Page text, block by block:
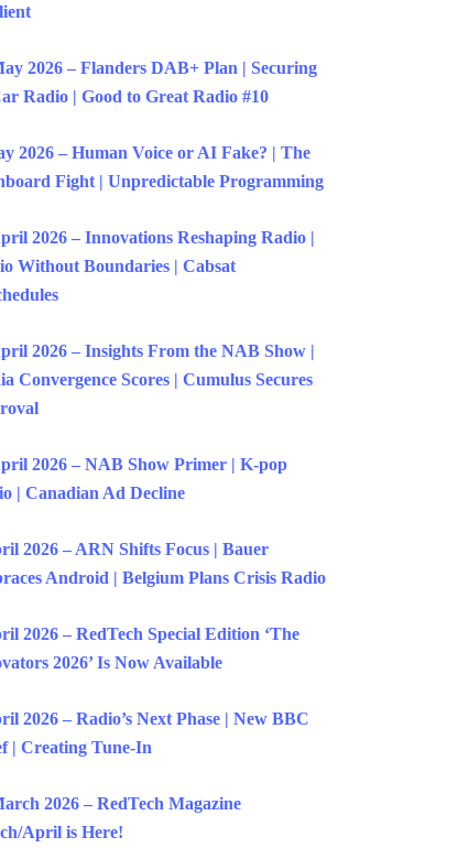
2026 – Flanders DAB+ Plan | Securing
Radio | Good to Great Radio #10
2026 – Human Voice or AI Fake? | The
Fight | Unpredictable Programming
2026 – Innovations Reshaping Radio |
Without Boundaries | Cabsat
2026 – Insights From the NAB Show |
Convergence Scores | Cumulus Secures
2026 – NAB Show Primer | K-pop
| Canadian Ad Decline
2026 – ARN Shifts Focus | Bauer
Android | Belgium Plans Crisis Radio
2026 – RedTech Special Edition ‘The
2026’ Is Now Available
2026 – Radio’s Next Phase | New BBC
| Creating Tune-In
2026 – RedTech Magazine
April is Here!